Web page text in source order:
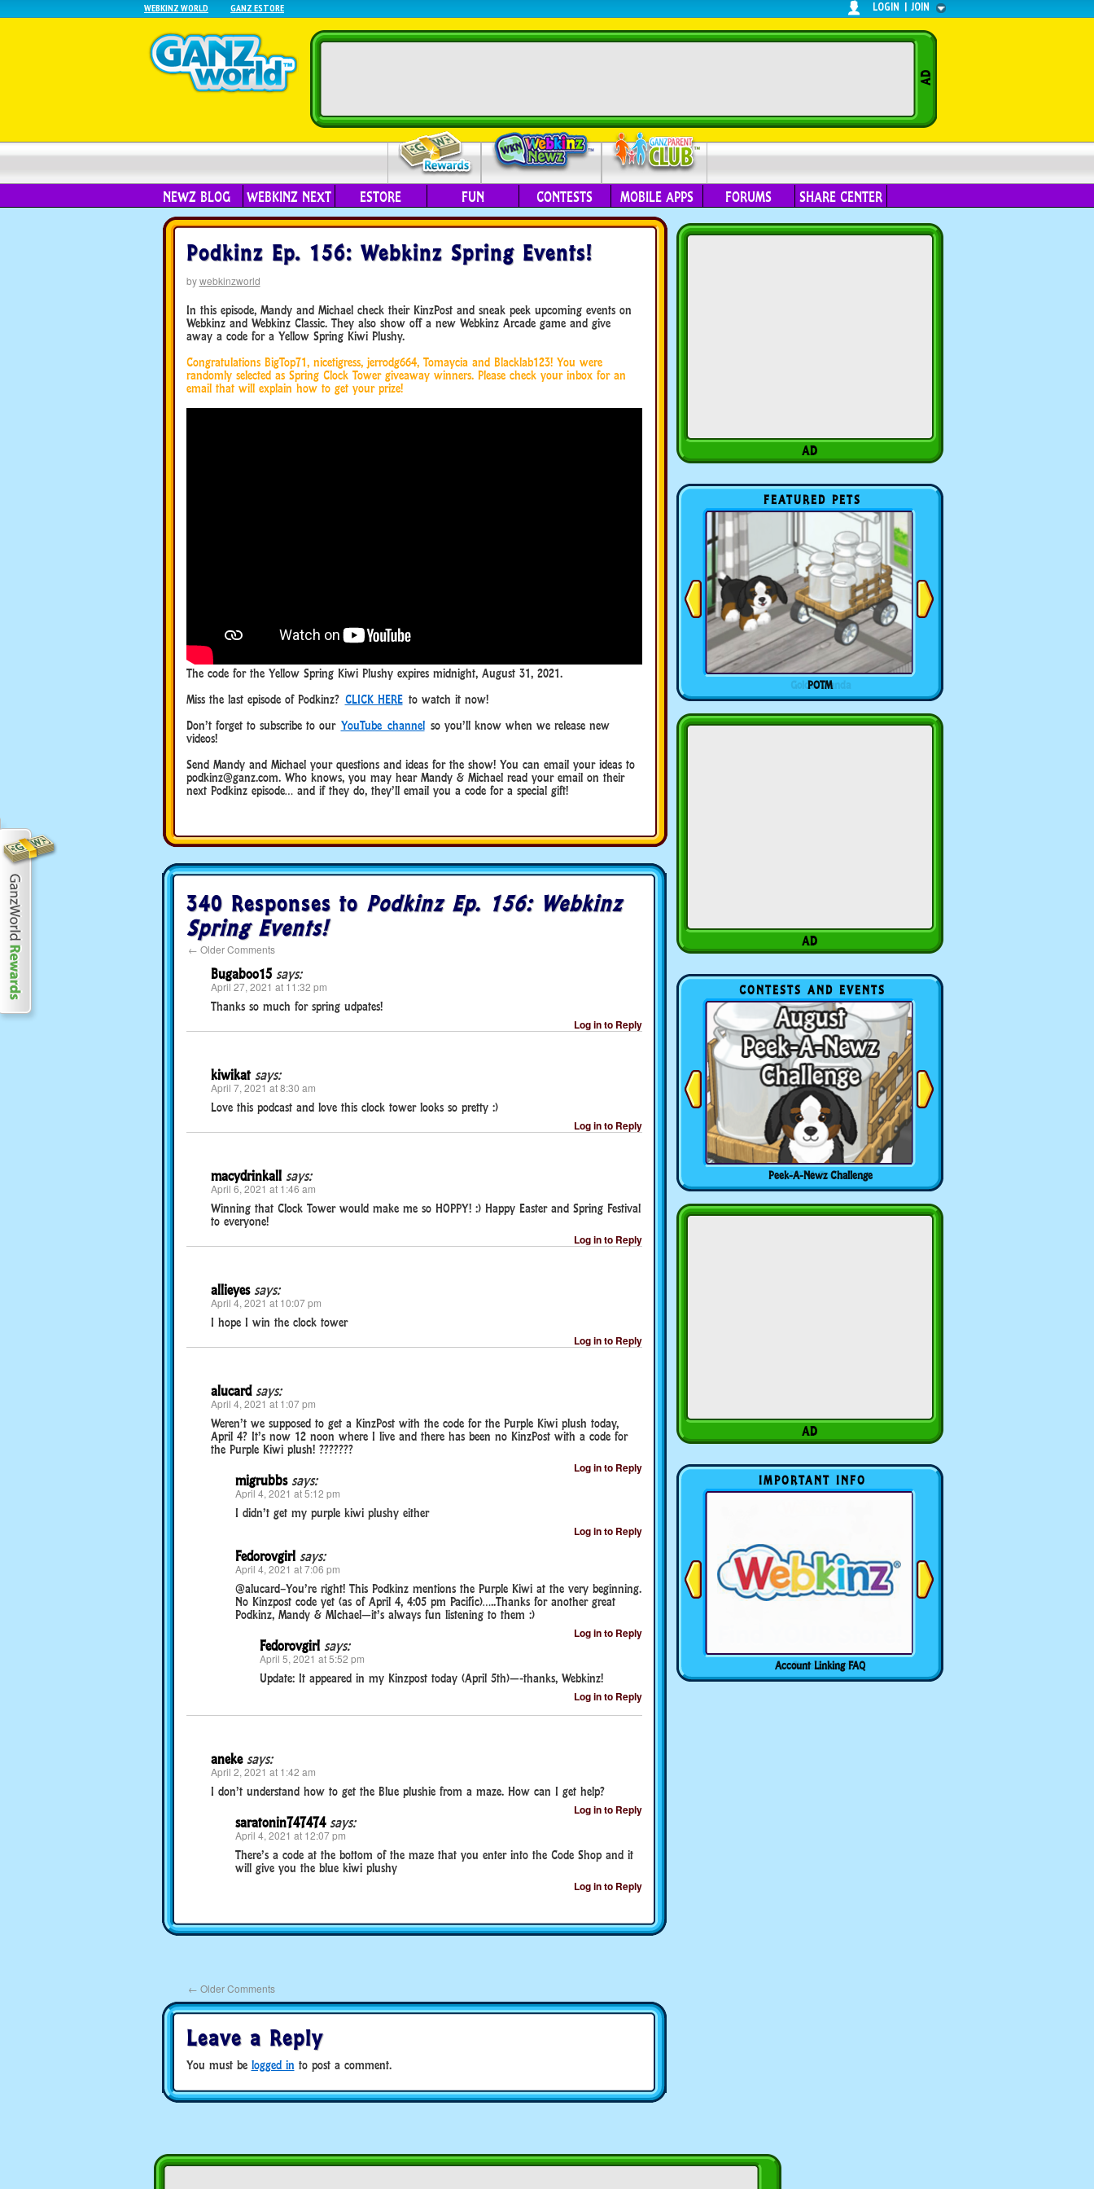
WEBKINZ WORLD GANZ ESTORE LOGIN | JOIN
NEWZ BLOG WEBKINZ NEXT ESTORE FUN CONTESTS MOBILE APPS FORUMS SHARE CENTER
Podkinz Ep. 156: Webkinz Spring Events!
bywebkinzworld
In this episode, Mandy and Michael check their KinzPost and sneak peek upcoming events on
Webkinz and Webkinz Classic. They also show off a new Webkinz Arcade game and give
away a code for a Yellow Spring Kiwi Plushy.
Congratulations BigTop71, nicetigress, jerrodg664, Tomaycia and Blacklab123! You were
randomly selected as Spring Clock Tower giveaway winners. Please check your inbox for an
email that will explain how to get your prize!
The code for the Yellow Spring Kiwi Plushy expires midnight, August 31, 2021.
Miss the last episode of Podkinz? CLICK HEREto watch it now!
Don’t forget to subscribe to our YouTube channelso you’ll know when we release new
videos!
Send Mandy and Michael your questions and ideas for the show! You can email your ideas to
podkinz@ganz.com. Who knows, you may hear Mandy & Michael read your email on their
next Podkinz episode… and if they do, they’ll email you a code for a special gift!
340 Responses to Podkinz Ep. 156: Webkinz
Spring Events!
← Older Comments
Bugaboo15 says:
April 27, 2021 at 11:32 pm
Thanks so much for spring udpates!
Log in to Reply
kiwikat says:
April 7, 2021 at 8:30 am
Love this podcast and love this clock tower looks so pretty :)
Log in to Reply
macydrinkall says:
April 6, 2021 at 1:46 am
Winning that Clock Tower would make me so HOPPY! :) Happy Easter and Spring Festival
to everyone!
Log in to Reply
allieyes says:
April 4, 2021 at 10:07 pm
I hope I win the clock tower
Log in to Reply
alucard says:
April 4, 2021 at 1:07 pm
Weren’t we supposed to get a KinzPost with the code for the Purple Kiwi plush today,
April 4? It’s now 12 noon where I live and there has been no KinzPost with a code for
the Purple Kiwi plush! ???????
Log in to Reply
migrubbs says:
April 4, 2021 at 5:12 pm
I didn’t get my purple kiwi plushy either
Log in to Reply
Fedorovgirl says:
April 4, 2021 at 7:06 pm
@alucard–You’re right! This Podkinz mentions the Purple Kiwi at the very beginning.
No Kinzpost code yet (as of April 4, 4:05 pm Pacific)…..Thanks for another great
Podkinz, Mandy & MIchael—it’s always fun listening to them :)
Log in to Reply
Fedorovgirl says:
April 5, 2021 at 5:52 pm
Update: It appeared in my Kinzpost today (April 5th)—-thanks, Webkinz!
Log in to Reply
aneke says:
April 2, 2021 at 1:42 am
I don’t understand how to get the Blue plushie from a maze. How can I get help?
Log in to Reply
saratonin747474 says:
April 4, 2021 at 12:07 pm
There’s a code at the bottom of the maze that you enter into the Code Shop and it
will give you the blue kiwi plushy
Log in to Reply
← Older Comments
Leave a Reply
You must be logged in to post a comment.
FEATURED PETS
POTM
CONTESTS AND EVENTS
Peek-A-Newz Challenge
IMPORTANT INFO
Account Linking FAQ